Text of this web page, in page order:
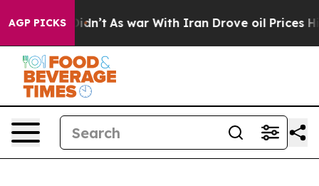
AGP PICKS
it Didn’t As war With Iran Drove oil Prices Higher,